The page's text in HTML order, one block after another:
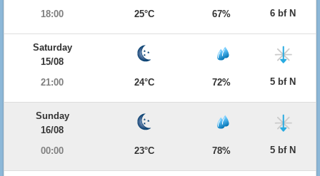
18:00
25°C 67% 6 bf N
Saturday
15/08
21:00
24°C 72% 5 bf N
Sunday
16/08
00:00
23°C 78% 5 bf N